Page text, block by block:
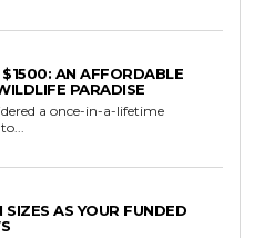
AN AFFORDABLE
PARADISE
a once-in-a-lifetime
AS YOUR FUNDED